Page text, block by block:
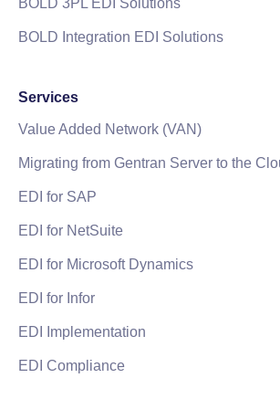
BOLD Integration EDI Solutions
Services
Value Added Network (VAN)
Migrating from Gentran Server to the
EDI for SAP
EDI for NetSuite
EDI for Microsoft Dynamics
EDI for Infor
EDI Implementation
EDI Compliance